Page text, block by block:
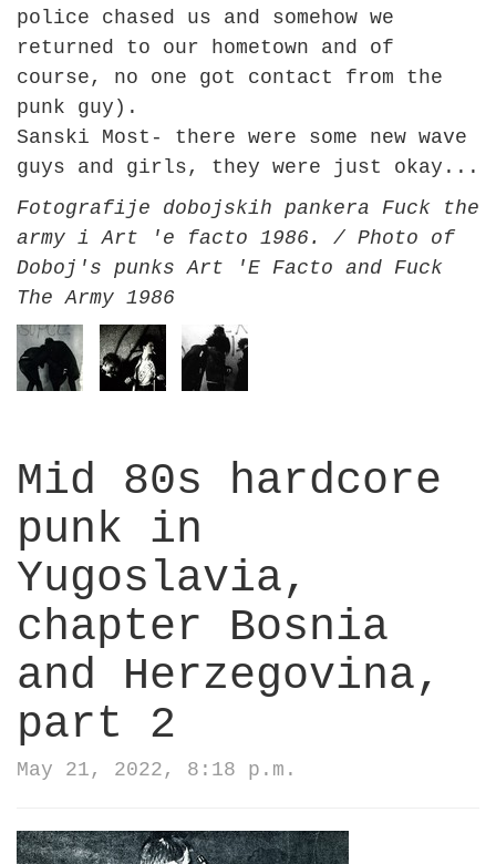
police chased us and somehow we
returned to our hometown and of
course, no one got contact from the
punk guy).
Sanski Most- there were some new wave
guys and girls, they were just okay...
Fotografije dobojskih pankera Fuck the
army i Art 'e facto 1986. / Photo of
Doboj's punks Art 'E Facto and Fuck
The Army 1986
Mid 80s hardcore
punk in
Yugoslavia,
chapter Bosnia
and Herzegovina,
part 2
May 21, 2022, 8:18 p.m.